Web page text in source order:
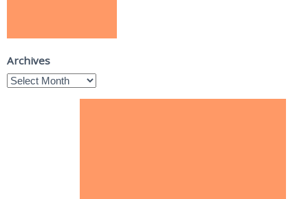
Archives